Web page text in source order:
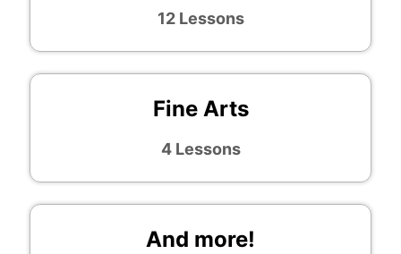
12 Lessons
Fine Arts
4 Lessons
And more!